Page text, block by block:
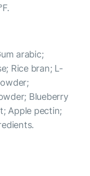
arabic;
Rice bran; L-
Blueberry
Apple pectin;